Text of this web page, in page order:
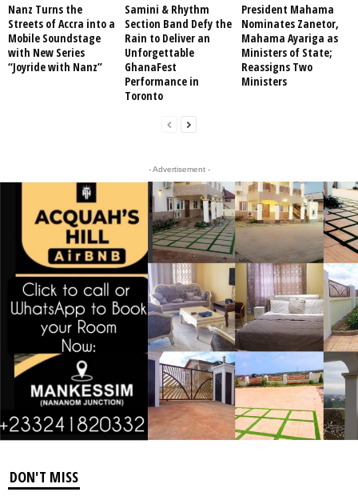
Nanz Turns the
Streets of Accra into a
Mobile Soundstage
with New Series
“Joyride with Nanz”
Samini & Rhythm
Section Band Defy the
Rain to Deliver an
Unforgettable
GhanaFest
Performance in
Toronto
President Mahama
Nominates Zanetor,
Mahama Ayariga as
Ministers of State;
Reassigns Two
Ministers
- Advertisement -
DON'T MISS